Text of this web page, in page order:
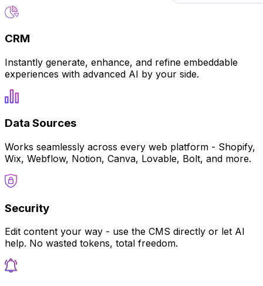
CRM
Instantly generate, enhance, and refine embeddable
experiences with advanced AI by your side.
Data Sources
Works seamlessly across every web platform - Shopify,
Wix, Webflow, Notion, Canva, Lovable, Bolt, and more.
Security
Edit content your way - use the CMS directly or let AI
help. No wasted tokens, total freedom.